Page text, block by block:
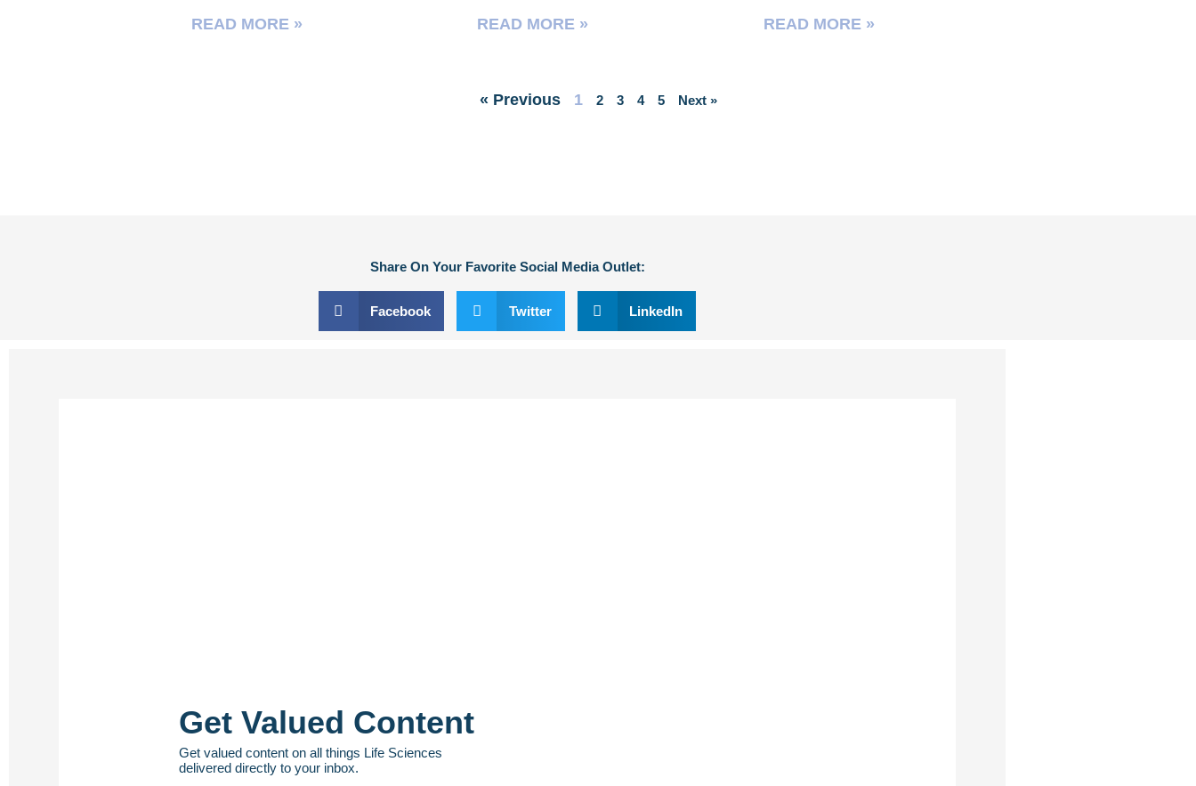
READ MORE » READ MORE » READ MORE »
« Previous 1 2 3 4 5 Next »
Share On Your Favorite Social Media Outlet:
Facebook Twitter LinkedIn
Get Valued Content
Get valued content on all things Life Sciences
delivered directly to your inbox.